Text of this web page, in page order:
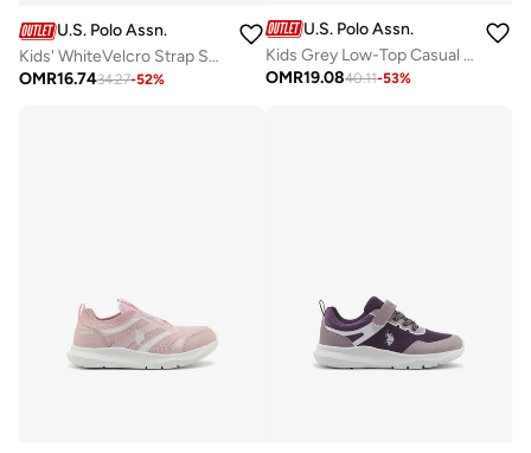
U.S. Polo Assn.
Kids' WhiteVelcro Strap Sneakers Shoes - Easy-On, Day Fun for Little Explorers!
OMR16.7434.27-52%
U.S. Polo Assn.
Kids Grey Low-Top Casual Sneakers with Velcro Strap - Sleek Everyday Style and Comfort for Effortless Wear
OMR19.0840.11-53%